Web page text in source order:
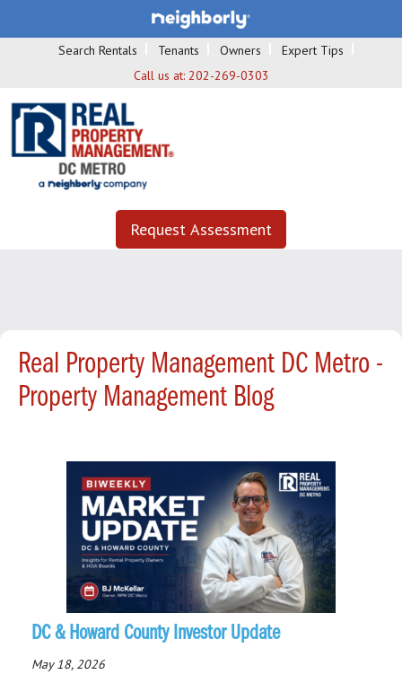
Search Rentals Tenants Owners
Expert Tips
Call us at: 202-269-0303
Request Assessment
Real Property Management DC Metro -
Property Management Blog
DC & Howard County Investor Update
May 18, 2026